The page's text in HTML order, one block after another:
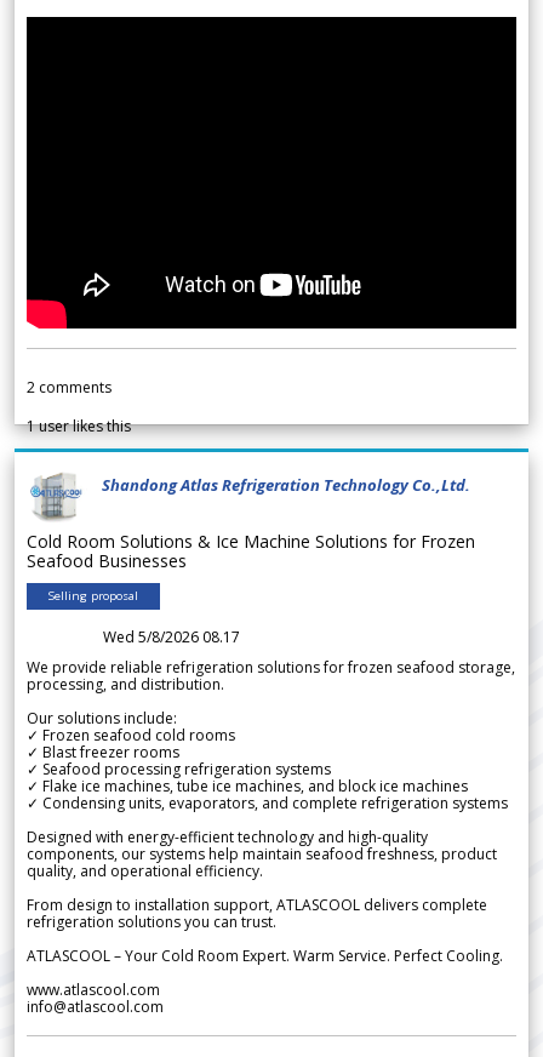
2 comments
1user likes this
Shandong Atlas Refrigeration Technology Co.,Ltd.
Cold Room Solutions & Ice Machine Solutions for Frozen
Seafood Businesses
Selling proposal
Wed 5/8/2026 08.17
We provide reliable refrigeration solutions for frozen seafood storage,
processing, and distribution.
Our solutions include:
✓ Frozen seafood cold rooms
✓ Blast freezer rooms
✓ Seafood processing refrigeration systems
✓ Flake ice machines, tube ice machines, and block ice machines
✓ Condensing units, evaporators, and complete refrigeration systems
Designed with energy-efficient technology and high-quality
components, our systems help maintain seafood freshness, product
quality, and operational efficiency.
From design to installation support, ATLASCOOL delivers complete
refrigeration solutions you can trust.
ATLASCOOL – Your Cold Room Expert. Warm Service. Perfect Cooling.
www.atlascool.com
info@atlascool.com